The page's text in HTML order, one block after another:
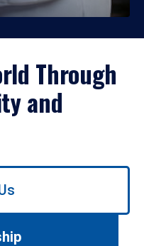
Through
and